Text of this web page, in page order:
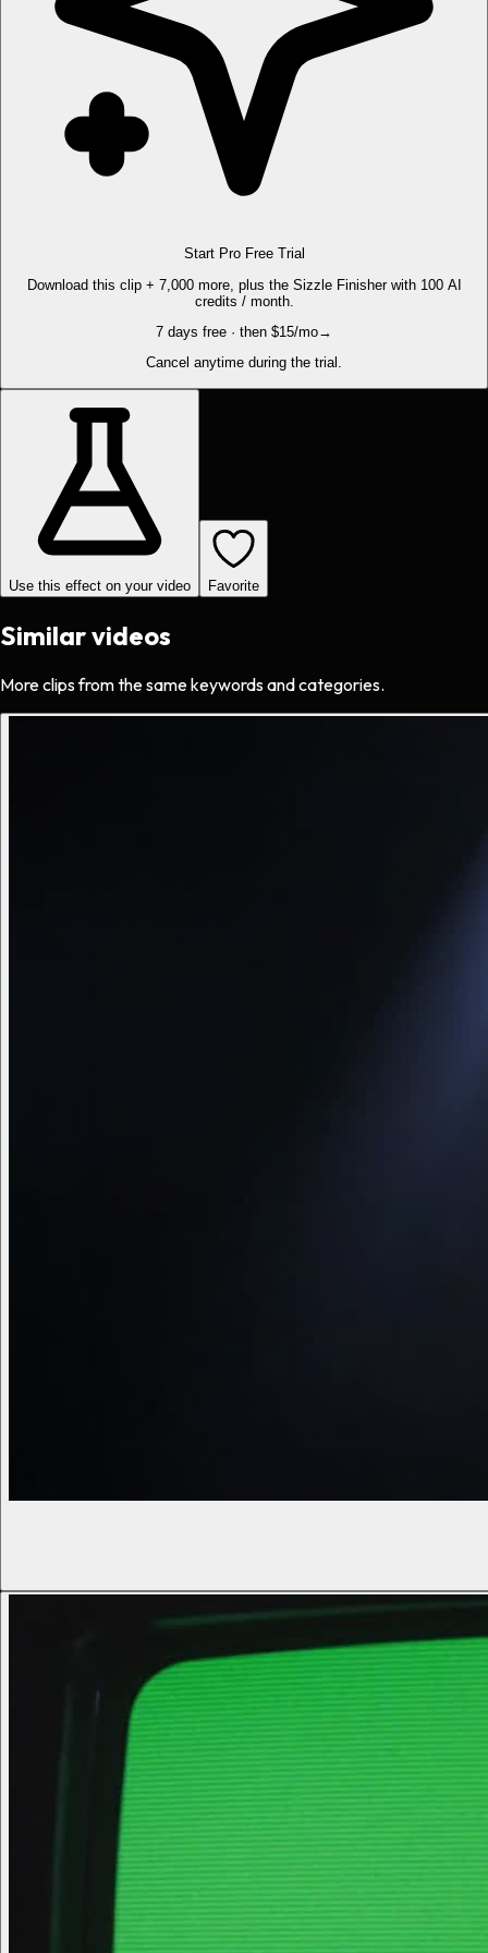
Start Pro Free Trial
Download this clip + 7,000 more, plus the Sizzle Finisher with 100 AI
credits / month.
7 days free · then $15/mo→
Cancel anytime during the trial.
Use this effect on your video Favorite
Similar videos
More clips from the same keywords and categories.